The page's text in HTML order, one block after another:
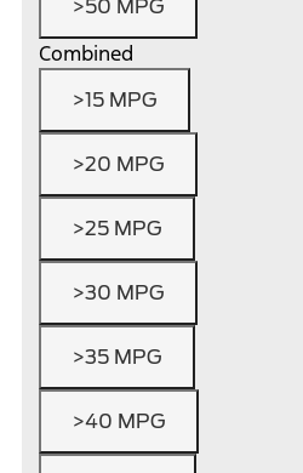
>50 MPG
Combined
>15 MPG
>20 MPG
>25 MPG
>30 MPG
>35 MPG
>40 MPG